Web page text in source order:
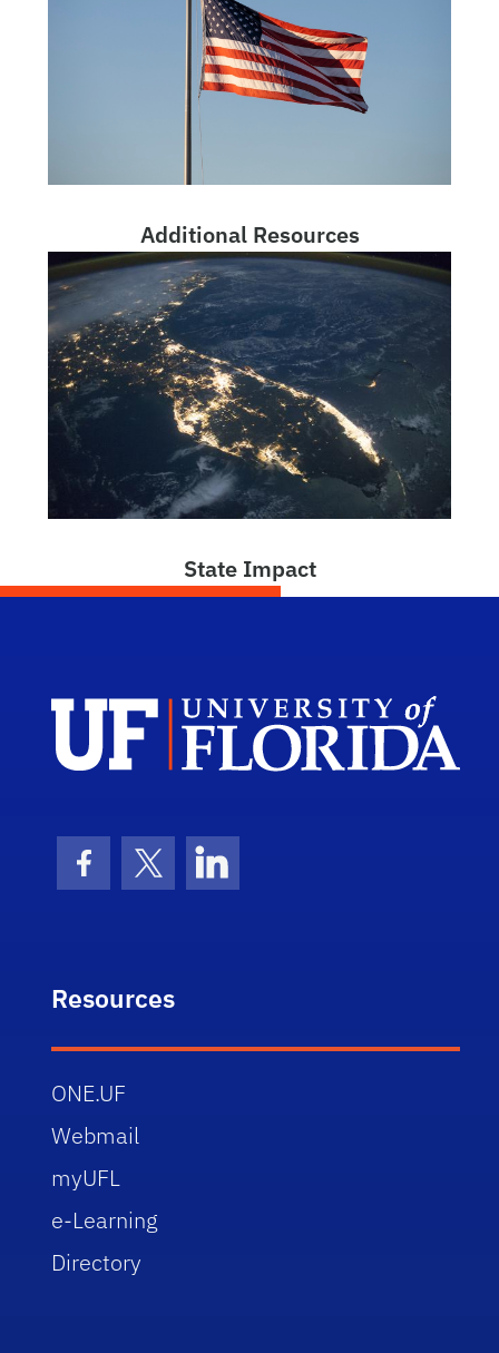
Additional Resources
State Impact
Facebook Icon
Twitter IconLinkedIn Icon
Resources
ONE.UF
Webmail
myUFL
e-Learning
Directory